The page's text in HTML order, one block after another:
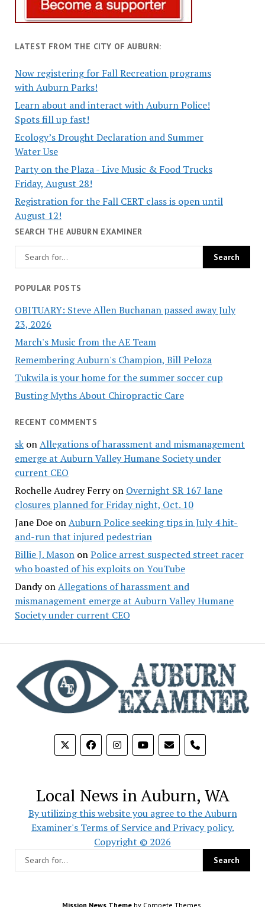
LATEST FROM THE CITY OF AUBURN:
Now registering for Fall Recreation programs
with Auburn Parks!
Learn about and interact with Auburn Police!
Spots fill up fast!
Ecology’s Drought Declaration and Summer
Water Use
Party on the Plaza - Live Music & Food Trucks
Friday, August 28!
Registration for the Fall CERT class is open until
August 12!
SEARCH THE AUBURN EXAMINER
POPULAR POSTS
OBITUARY: Steve Allen Buchanan passed away July
23, 2026
March's Music from the AE Team
Remembering Auburn's Champion, Bill Peloza
Tukwila is your home for the summer soccer cup
Busting Myths About Chiropractic Care
RECENT COMMENTS
skonAllegations of harassment and mismanagement
emerge at Auburn Valley Humane Society under
current CEO
Rochelle Audrey Ferryon Overnight SR 167 lane
closures planned for Friday night, Oct. 10
Jane DoeonAuburn Police seeking tips in July 4 hit-
and-run that injured pedestrian
Billie J. MasononPolice arrest suspected street racer
who boasted of his exploits on YouTube
DandyonAllegations of harassment and
mismanagement emerge at Auburn Valley Humane
Society under current CEO
phone
Local News in Auburn, WA
By utilizing this website you agree to the Auburn
Examiner's Terms of Service and Privacy policy.
Copyright © 2026
Mission News Theme by Compete Themes.